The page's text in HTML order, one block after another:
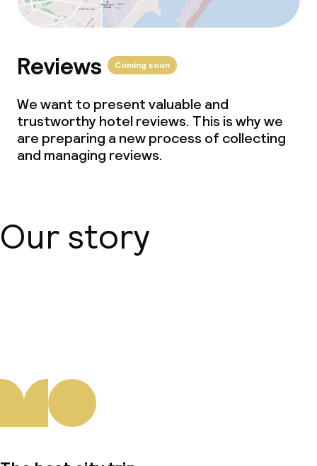
Business facilities
Conference room
Policies
Reviews Coming soon
We want to present valuable and
trustworthy hotel reviews. This is why we
are preparing a new process of collecting
and managing reviews.
Our story